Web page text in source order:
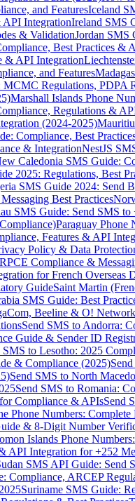
and FeaturesIceland
API IntegrationIreland SMS
& ValidationJordan SMS
Best Practices &
& API Integration
and Features
Regulations, PDPA
Marshall Islands Phone
Regulations &
(2024-2025)
Compliance, Best
& IntegrationNestJS
Caledonia SMS Guide:
2025: Regulations, Best
SMS Guide 2024: Send
Best Practices
SMS Guide: Send SMS
Paraguay Phone
Features & API
Policy & Data
Compliance &
for French Overseas
GuideSaint Martin
SMS Guide: Best
Beeline & O!
Send SMS to Andorra:
Guide & Sender ID
SMS to Lesotho: 2025
& Compliance (2025)
Send SMS to North
Send SMS to Romania:
Compliance & APIsSend
Phone Numbers:
& 8-Digit Number
Islands Phone
API Integration for +252
SMS API Guide:
Compliance, ARCEP
Suriname SMS Guide: